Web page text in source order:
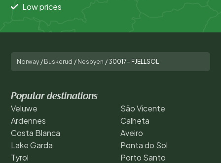
Low prices
Norway / Buskerud / Nesbyen / 30017- FJELLSOL
Popular destinations
Veluwe
Ardennes
Costa Blanca
Lake Garda
Tyrol
São Vicente
Calheta
Aveiro
Ponta do Sol
Porto Santo